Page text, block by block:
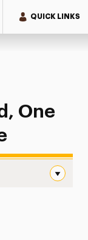
QUICK LINKS
at a Time
One